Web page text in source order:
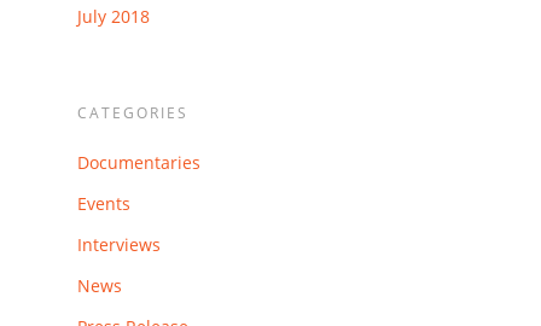
July 2018
CATEGORIES
Documentaries
Events
Interviews
News